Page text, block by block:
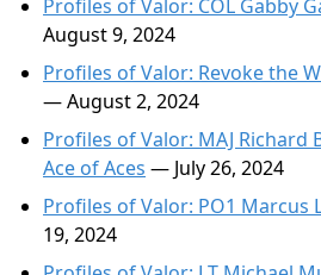
Profiles of Valor: COL Gabby
August 9, 2024
Profiles of Valor: Revoke the
— August 2, 2024
Profiles of Valor: MAJ Richard
Ace of Aces — July 26, 2024
Profiles of Valor: PO1 Marcus
19, 2024